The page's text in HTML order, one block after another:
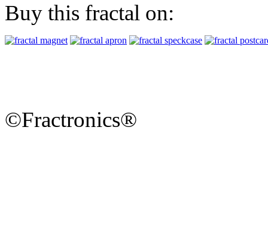
Buy this fractal on:
©Fractronics®